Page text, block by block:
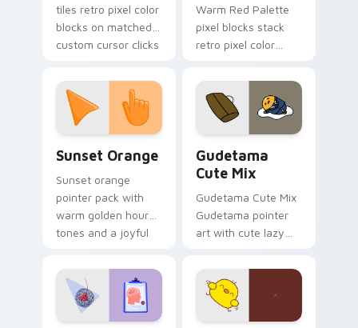
tiles retro pixel color
blocks on matched
custom cursor clicks
Warm Red Palette
pixel blocks stack
retro pixel color
custom cursor
pointer and click pair
daily.
Sunset Orange
Sunset orange
pointer pack with
warm golden hour
tones and a joyful
evening browsing.
Gudetama
Cute Mix
Gudetama Cute Mix
Gudetama pointer
art with cute lazy
joyful pointer charm
on your custom
cursor pair.